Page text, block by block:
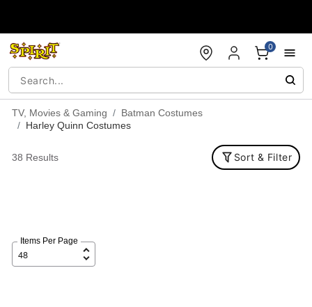
0
TV, Movies & Gaming
Batman Costumes
Harley Quinn Costumes
38 Results Sort & Filter
Items Per Page